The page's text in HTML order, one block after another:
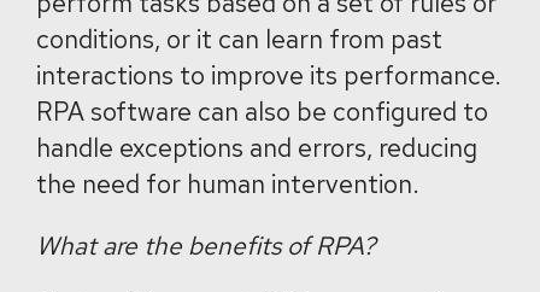
conditions, or it can learn from past
interactions to improve its performance.
RPA software can also be configured to
handle exceptions and errors, reducing
the need for human intervention.
What are the benefits of RPA?